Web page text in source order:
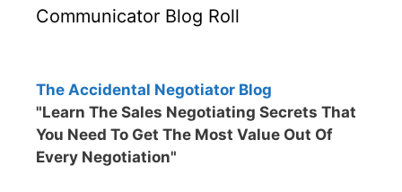
Communicator Blog Roll
The Accidental Negotiator Blog
"Learn The Sales Negotiating Secrets That
You Need To Get The Most Value Out Of
Every Negotiation"